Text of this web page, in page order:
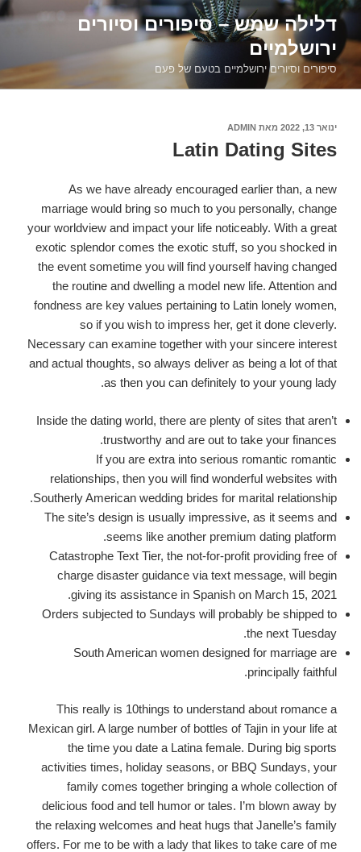
דילוג
לתוכןדלילה שמש – סיפורים וסיורים
ירושלמיים
סיפורים וסיורים ירושלמיים בטעם של פעם
פורסם
ינואר 13, 2022 מאת ADMIN
Latin Dating Sites
As we have already encouraged earlier than, a new
marriage would bring so much to you personally, change
your worldview and impact your life noticeably. With a great
exotic splendor comes the exotic stuff, so you shocked in
the event sometime you will find yourself having changed
the routine and dwelling a model new life. Attention and
fondness are key values pertaining to Latin lonely women,
so if you wish to impress her, get it done cleverly.
Necessary can examine together with your sincere interest
and actual thoughts, so always deliver as being a lot of that
as then you can definitely to your young lady.
Inside the dating world, there are plenty of sites that aren’t
trustworthy and are out to take your finances.
If you are extra into serious romantic romantic
relationships, then you will find wonderful websites with
Southerly American wedding brides for marital relationship.
The site’s design is usually impressive, as it seems and
seems like another premium dating platform.
Catastrophe Text Tier, the not-for-profit providing free of
charge disaster guidance via text message, will begin
giving its assistance in Spanish on March 15, 2021.
Orders subjected to Sundays will probably be shipped to
the next Tuesday.
South American women designed for marriage are
principally faithful.
This really is 10things to understand about romance a
Mexican girl. A large number of bottles of Tajin in your life at
the time you date a Latina female. During big sports
activities times, holiday seasons, or BBQ Sundays, your
family comes together bringing a whole collection of
delicious food and tell humor or tales. I’m blown away by
the relaxing welcomes and heat hugs that Janelle’s family
offers. For me to be with a lady that likes to take care of me